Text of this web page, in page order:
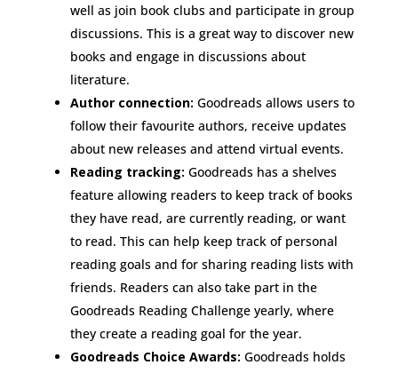
well as join book clubs and participate in group
discussions. This is a great way to discover new
books and engage in discussions about
literature.
Author connection: Goodreads allows users to
follow their favourite authors, receive updates
about new releases and attend virtual events.
Reading tracking: Goodreads has a shelves
feature allowing readers to keep track of books
they have read, are currently reading, or want
to read. This can help keep track of personal
reading goals and for sharing reading lists with
friends. Readers can also take part in the
Goodreads Reading Challenge yearly, where
they create a reading goal for the year.
Goodreads Choice Awards: Goodreads holds